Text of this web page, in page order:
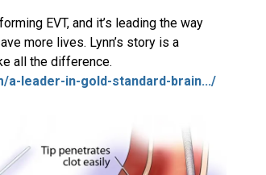
EVT, and it’s leading the way
more lives. Lynn’s story is a
all the difference.
a-leader-in-gold-standard-brain.../